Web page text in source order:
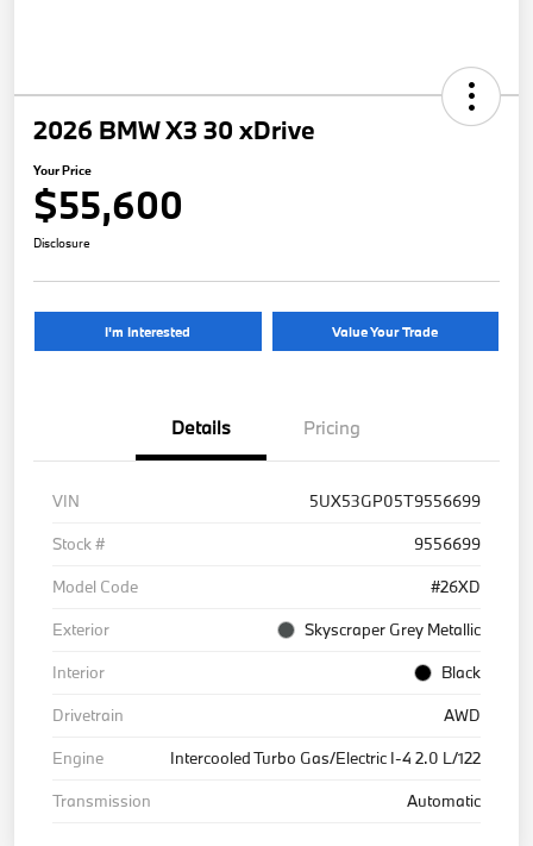
2026 BMW X3 30 xDrive
Your Price
$55,600
Disclosure
I'm Interested Value Your Trade
Details Pricing
VIN
5UX53GP05T9556699
Stock #
9556699
Model Code
#26XD
Exterior
Skyscraper Grey Metallic
Interior
Black
Drivetrain
AWD
Engine
Intercooled Turbo Gas/Electric I-4 2.0 L/122
Transmission
Automatic